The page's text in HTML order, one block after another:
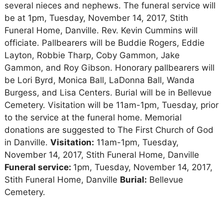
several nieces and nephews. The funeral service will
be at 1pm, Tuesday, November 14, 2017, Stith
Funeral Home, Danville. Rev. Kevin Cummins will
officiate. Pallbearers will be Buddie Rogers, Eddie
Layton, Robbie Tharp, Coby Gammon, Jake
Gammon, and Roy Gibson. Honorary pallbearers will
be Lori Byrd, Monica Ball, LaDonna Ball, Wanda
Burgess, and Lisa Centers. Burial will be in Bellevue
Cemetery. Visitation will be 11am-1pm, Tuesday, prior
to the service at the funeral home. Memorial
donations are suggested to The First Church of God
in Danville. Visitation: 11am-1pm, Tuesday,
November 14, 2017, Stith Funeral Home, Danville
Funeral service: 1pm, Tuesday, November 14, 2017,
Stith Funeral Home, Danville Burial: Bellevue
Cemetery.